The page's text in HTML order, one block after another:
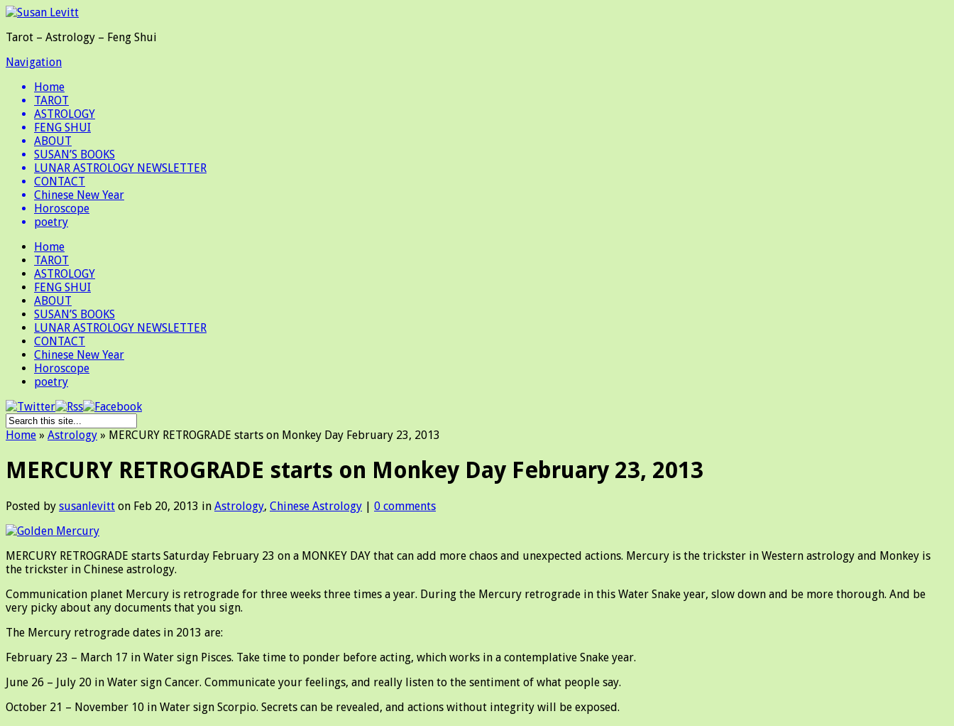
Tarot – Astrology – Feng Shui
Navigation
Home
TAROT
ASTROLOGY
FENG SHUI
ABOUT
SUSAN’S BOOKS
LUNAR ASTROLOGY NEWSLETTER
CONTACT
Chinese New Year
Horoscope
poetry
Home
TAROT
ASTROLOGY
FENG SHUI
ABOUT
SUSAN’S BOOKS
LUNAR ASTROLOGY NEWSLETTER
CONTACT
Chinese New Year
Horoscope
poetry
Home » Astrology » MERCURY RETROGRADE starts on Monkey Day February 23, 2013
MERCURY RETROGRADE starts on Monkey Day February 23, 2013
Posted by susanlevitt on Feb 20, 2013 in Astrology, Chinese Astrology | 0 comments
MERCURY RETROGRADE starts Saturday February 23 on a MONKEY DAY that can add more chaos and unexpected actions. Mercury is the trickster in Western astrology and Monkey is
the trickster in Chinese astrology.
Communication planet Mercury is retrograde for three weeks three times a year. During the Mercury retrograde in this Water Snake year, slow down and be more thorough. And be
very picky about any documents that you sign.
The Mercury retrograde dates in 2013 are:
February 23 – March 17 in Water sign Pisces. Take time to ponder before acting, which works in a contemplative Snake year.
June 26 – July 20 in Water sign Cancer. Communicate your feelings, and really listen to the sentiment of what people say.
October 21 – November 10 in Water sign Scorpio. Secrets can be revealed, and actions without integrity will be exposed.